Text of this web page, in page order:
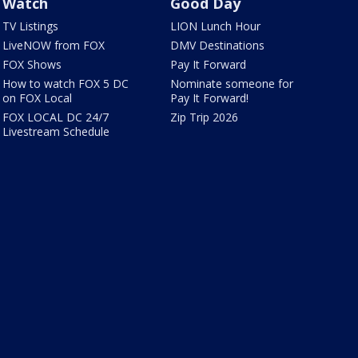
TV Listings
LiveNOW from FOX
FOX Shows
How to watch FOX 5 DC
on FOX Local
FOX LOCAL DC 24/7
Livestream Schedule
LION Lunch Hour
DMV Destinations
Pay It Forward
Nominate someone for
Pay It Forward!
Zip Trip 2026